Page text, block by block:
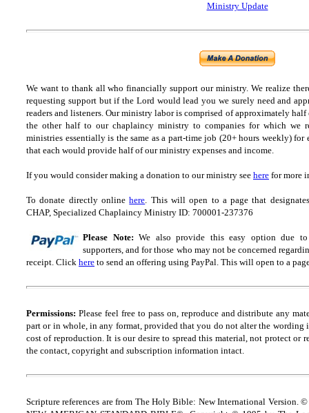
Ministry Update
We want to thank all who financially support our ministry. We realize
requesting support but if the Lord would lead you we surely need and
readers and listeners. Our ministry labor is comprised of approximately
the other half to our chaplaincy ministry to companies for which we
ministries essentially is the same as a part-time job (20+ hours weekly) for
that each would provide half of our ministry expenses and income.
If you would consider making a donation to our ministry see here for more
To donate directly onlinehere. This will open to a page that
CHAP, Specialized Chaplaincy Ministry ID: 700001-237376
Please Note: We also provide this easy option due
supporters, and for those who may not be concerned
receipt. Click here to send an offering using PayPal. This will open to a
Permissions: Please feel free to pass on, reproduce and distribute any
part or in whole, in any format, provided that you do not alter the wording
cost of reproduction. It is our desire to spread this material, not protect or
the contact, copyright and subscription information intact.
Scripture references are from The Holy Bible: New International Version.